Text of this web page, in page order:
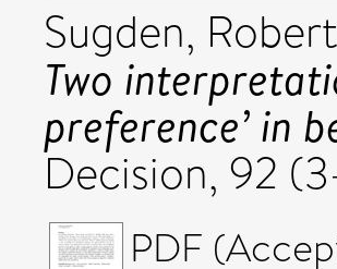
Sugden, Robert
Two
preference’ in
Decision, 92
PDF